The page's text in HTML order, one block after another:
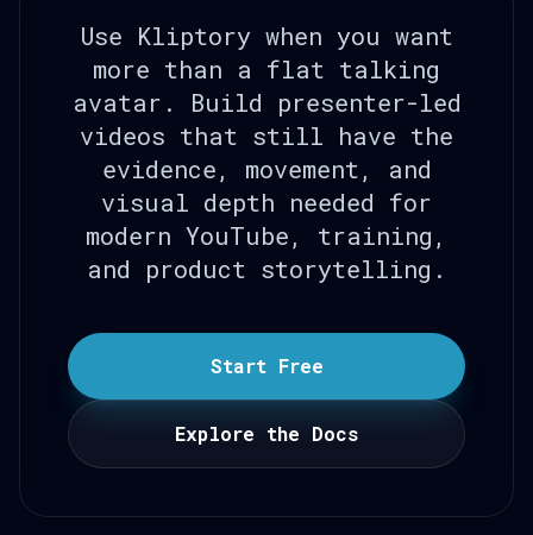
Use Kliptory when you want
more than a flat talking
avatar. Build presenter-led
videos that still have the
evidence, movement, and
visual depth needed for
modern YouTube, training,
and product storytelling.
Start Free
Explore the Docs